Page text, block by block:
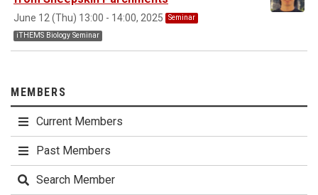
June 12 (Thu) 13:00 - 14:00, 2025
Seminar
iTHEMS Biology Seminar
MEMBERS
Current Members
Past Members
Search Member